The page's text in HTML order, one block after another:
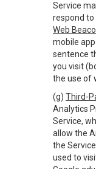
Service
respond to
Web
mobile
sentence
you visit
the use of
(g) Third-
Analytics
Service,
allow the
the
used to